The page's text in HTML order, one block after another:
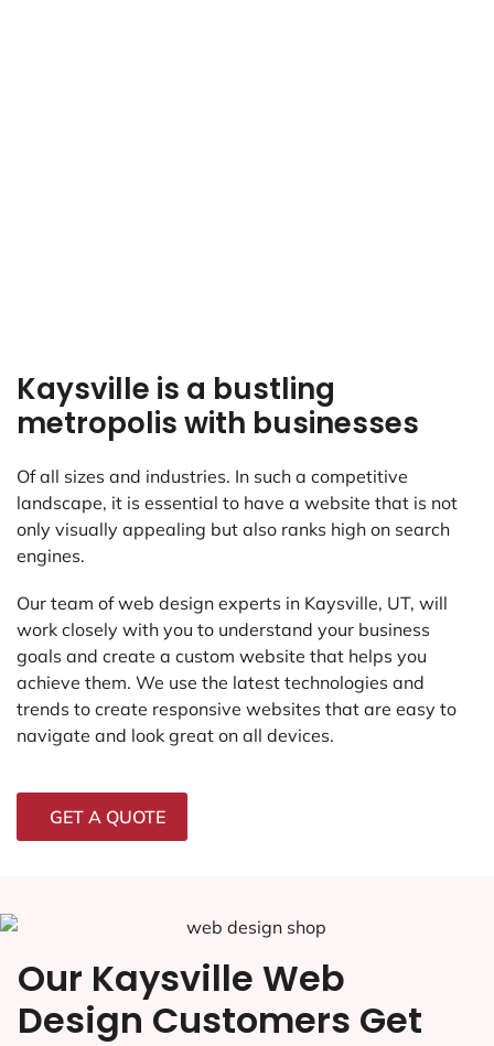
Kaysville is a bustling
metropolis with businesses
Of all sizes and industries. In such a competitive
landscape, it is essential to have a website that is not
only visually appealing but also ranks high on search
engines.
Our team of web design experts in Kaysville, UT, will
work closely with you to understand your business
goals and create a custom website that helps you
achieve them. We use the latest technologies and
trends to create responsive websites that are easy to
navigate and look great on all devices.
GET A QUOTE
Our Kaysville Web
Design Customers Get